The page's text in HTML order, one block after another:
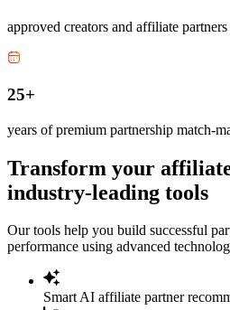
approved creators and affiliate
25+
years of premium partnership match-
Transform your
industry-leading tools
Our tools help you build successful
performance using advanced
Smart AI affiliate partner